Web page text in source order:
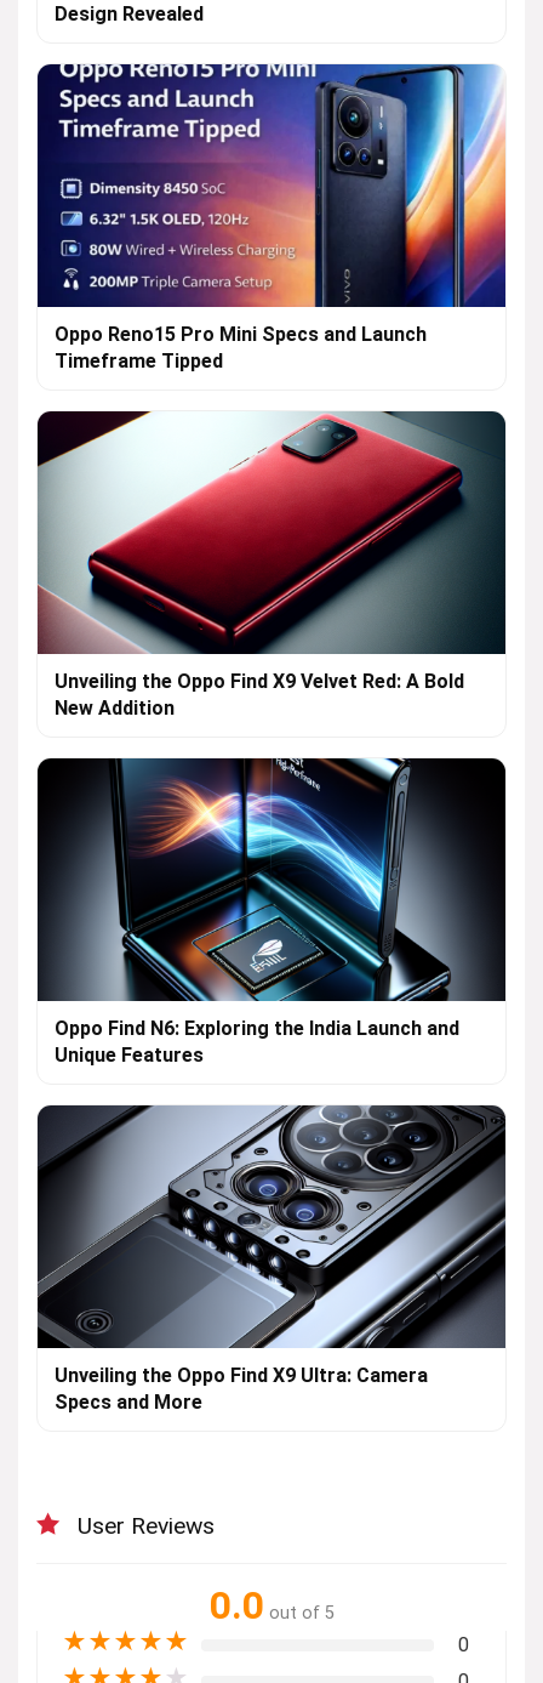
Design Revealed
Oppo Reno15 Pro Mini Specs and Launch
Timeframe Tipped
Unveiling the Oppo Find X9 Velvet Red: A Bold
New Addition
Oppo Find N6: Exploring the India Launch and
Unique Features
Unveiling the Oppo Find X9 Ultra: Camera
Specs and More
User Reviews
0.0 out of 5
★★★★★ 0